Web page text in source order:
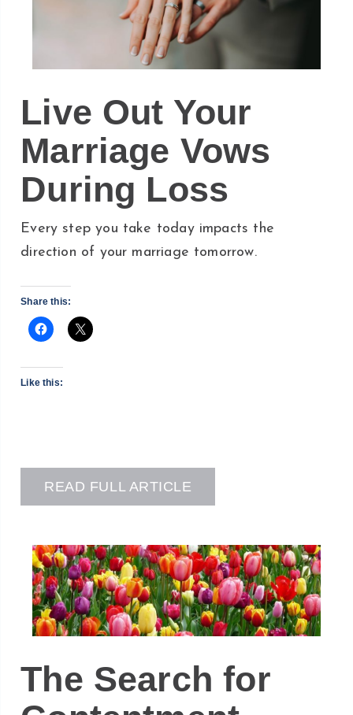
Live Out Your
Marriage Vows
During Loss
Every step you take today impacts the
direction of your marriage tomorrow.
Share this:
Like this:
READ FULL ARTICLE
The Search for